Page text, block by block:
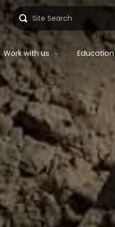
Search
Work with us Education